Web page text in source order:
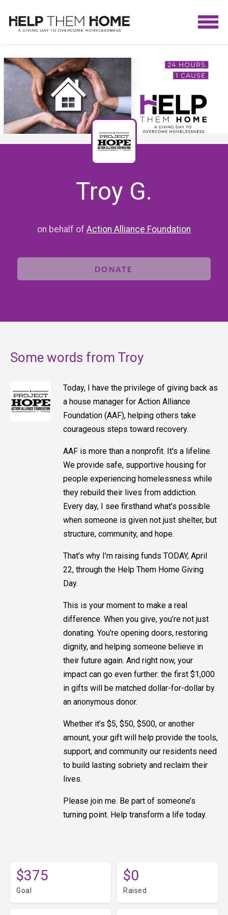
Troy G.
on behalf of Action Alliance Foundation
DONATE
Some words from Troy
Today, I have the privilege of giving back as
a house manager for Action Alliance
Foundation (AAF), helping others take
courageous steps toward recovery.
AAF is more than a nonprofit. It's a lifeline.
We provide safe, supportive housing for
people experiencing homelessness while
they rebuild their lives from addiction.
Every day, I see firsthand what’s possible
when someone is given not just shelter, but
structure, community, and hope.
That’s why I’m raising funds TODAY, April
22, through the Help Them Home Giving
Day.
This is your moment to make a real
difference. When you give, you’re not just
donating. You're opening doors, restoring
dignity, and helping someone believe in
their future again. And right now, your
impact can go even further: the first $1,000
in gifts will be matched dollar-for-dollar by
an anonymous donor.
Whether it’s $5, $50, $500, or another
amount, your gift will help provide the tools,
support, and community our residents need
to build lasting sobriety and reclaim their
lives.
Please join me. Be part of someone’s
turning point. Help transform a life today.
$375
Goal
$0
Raised